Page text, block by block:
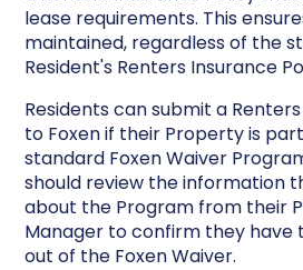
lease requirements. This
maintained, regardless of the
Resident's Renters Insurance
Residents can submit a
to Foxen if their Property is
standard Foxen Waiver
should review the information
about the Program from their
Manager to confirm they have
out of the Foxen Waiver.